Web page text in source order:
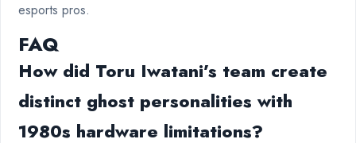
esports pros.
FAQ
How did Toru Iwatani’s team create
distinct ghost personalities with
1980s hardware limitations?